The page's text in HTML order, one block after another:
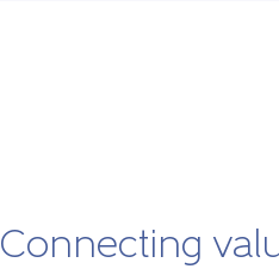
Connecting